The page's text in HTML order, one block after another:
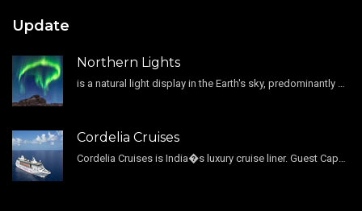
Update
Northern Lights
is a natural light display in the Earth's sky, predominantly seen in the high-latitude regions.
Cordelia Cruises
Cordelia Cruises is India�s luxury cruise liner. Guest Capacity 1800 , 11 Decks , 796 Guest Cabin